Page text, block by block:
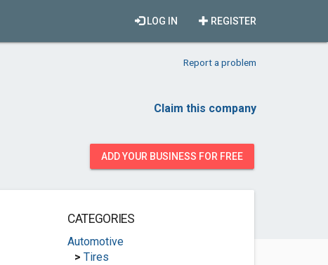
REGISTER
LOG IN
Report a problem
Claim this company
ADD YOUR BUSINESS FOR FREE
CATEGORIES
Automotive
> Tires